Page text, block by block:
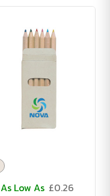
As Low As £0.26